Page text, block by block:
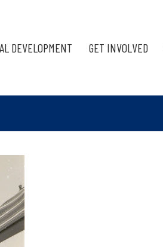
DEVELOPMENT GET INVOLVED